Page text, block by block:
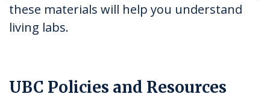
these materials will help you understand
living labs.
UBC Policies and Resources